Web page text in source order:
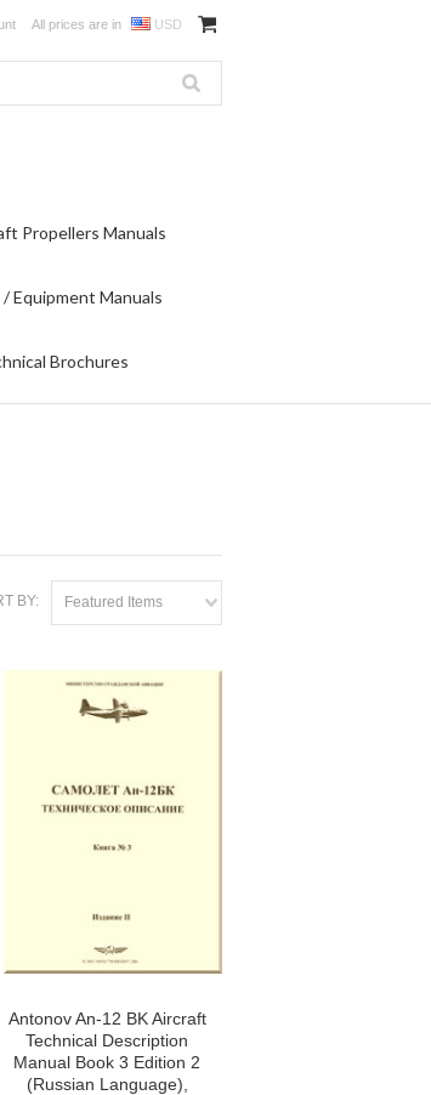
All prices are in USD
Propellers Manuals
Equipment Manuals
Brochures
BY: Featured Items
Antonov An-12 BK Aircraft
Technical Description
Manual Book 3 Edition 2
(Russian Language),